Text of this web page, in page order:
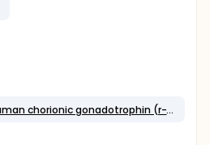
Drug: Recombinant human chorionic gonadotrophin (r-hCG)